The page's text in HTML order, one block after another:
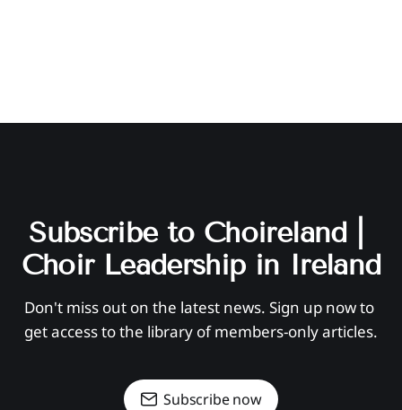
Subscribe to Choireland |
Choir Leadership in Ireland
Don't miss out on the latest news. Sign up now to
get access to the library of members-only articles.
Subscribe now